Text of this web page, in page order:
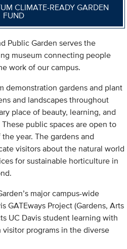
CLIMATE-READY GARDEN
FUND
Public Garden serves the
museum connecting people
work of our campus.
demonstration gardens and plant
and landscapes throughout
place of beauty, learning, and
public spaces are open to
year. The gardens and
visitors about the natural world
for sustainable horticulture in
major campus-wide
GATEways Project (Gardens, Arts
UC Davis student learning with
programs in the diverse